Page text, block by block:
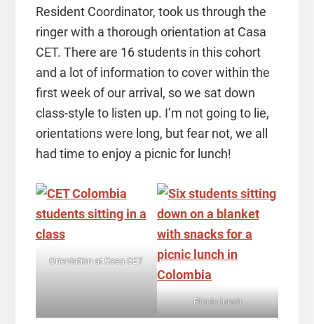
Resident Coordinator, took us through the
ringer with a thorough orientation at Casa
CET. There are 16 students in this cohort
and a lot of information to cover within the
first week of our arrival, so we sat down
class-style to listen up. I’m not going to lie,
orientations were long, but fear not, we all
had time to enjoy a picnic for lunch!
Orientation at Casa CET
Picnic lunch